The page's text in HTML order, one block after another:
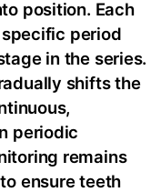
position. Each
period
in the series.
shifts the
periodic
remains
ensure teeth